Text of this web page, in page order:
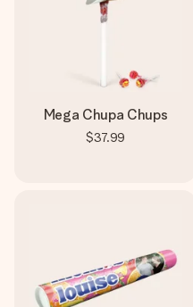
Mega Chupa Chups
$37.99